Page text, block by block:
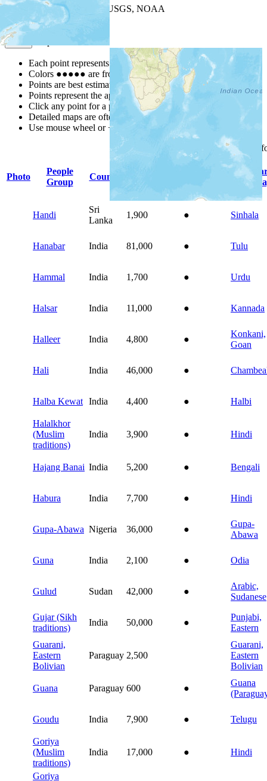
Leaflet
| Powered by
USGS, NOAA
Map Notes
Each point represents a people group in a country.
Colors ●●●●● are from the Joshua ProjectProgress Scale
Points are best estimates, but should not be taken as exact.
Points represent the approximate center of a larger area.
Click any point for a people group profile.
Detailed maps are often found on specific people profiles.
Use mouse wheel or +/- buttons to zoom the map.
columnheadings
Photo
People
Group
Country
Handi
Sri
Lanka
1,900 ● Sinhala
Hanabar India 81,000 ● Tulu
Hammal India 1,700 ● Urdu
Halsar India 11,000 ● Kannada
Halleer India 4,800 ●
Konkani,
Goan
Hali India 46,000 ●
Halba Kewat India 4,400 ● Halbi
Halalkhor
(Muslim
traditions)
India 3,900 ● Hindi
Hajang Banai India 5,200 ● Bengali
Habura India 7,700 ● Hindi
Gupa-Abawa Nigeria 36,000 ●
Gupa-
Abawa
Guna India 2,100 ● Odia
Gulud Sudan 42,000 ●
Arabic,
Sudanese
Gujar (Sikh
traditions)
India 50,000 ●
Punjabi,
Eastern
Guarani,
Eastern
Bolivian
Paraguay 2,500
Guarani,
Eastern
Bolivian
Guana Paraguay 600 ●
Guana
Goudu India 7,900 ● Telugu
Goriya
(Muslim
traditions)
India 17,000 ● Hindi
Goriya